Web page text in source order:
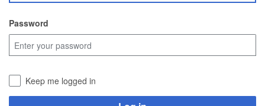
Contacts
Navigation
Password
Keep me logged in